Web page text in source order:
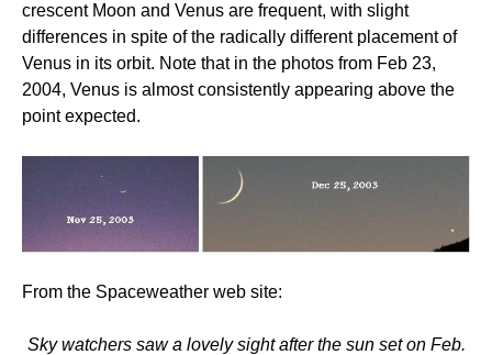
crescent Moon and Venus are frequent, with slight
differences in spite of the radically different placement of
Venus in its orbit. Note that in the photos from Feb 23,
2004, Venus is almost consistently appearing above the
point expected.
From the Spaceweather web site:
Sky watchers saw a lovely sight after the sun set on Feb.